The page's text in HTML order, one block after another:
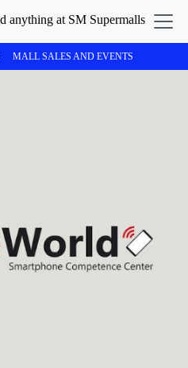
MALL SALES AND EVENTS